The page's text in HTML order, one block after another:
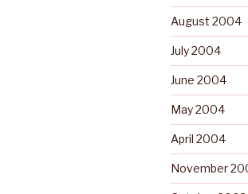
August 2004
July 2004
June 2004
May 2004
April 2004
November